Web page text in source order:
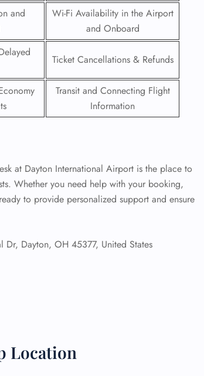
and
Wi-Fi Availability in the Airport
and Onboard
Ticket Cancellations & Refunds
Transit and Connecting Flight
Information
at Dayton International Airport is the place to
Whether you need help with your booking,
to provide personalized support and ensure
Dr, Dayton, OH 45377, United States
Location